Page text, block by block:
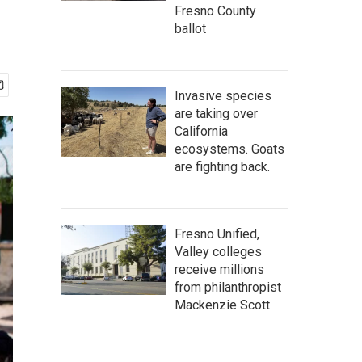
Fresno County
ballot
Invasive species
are taking over
California
ecosystems. Goats
are fighting back.
Fresno Unified,
Valley colleges
receive millions
from philanthropist
Mackenzie Scott